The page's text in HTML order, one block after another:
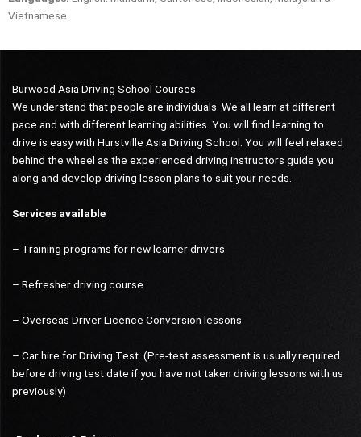
Vietnamese
Burwood Asia Driving School Courses
We understand that people are individuals. We all learn at different
pace and with different learning abilities. You will find learning to
drive is easy with Hurstville Asia Driving School. You will feel relaxed
behind the wheel as the experienced driving instructors guide you
along and develop driving lesson plans to suit your needs.
Services available
– Training programs for new learner drivers
– Refresher driving course
– Overseas Driver Licence Conversion lessons
– Car hire for Driving Test. (Pre-test assessment is usually required
before driving test date if you have not taken driving lessons with us
previously)